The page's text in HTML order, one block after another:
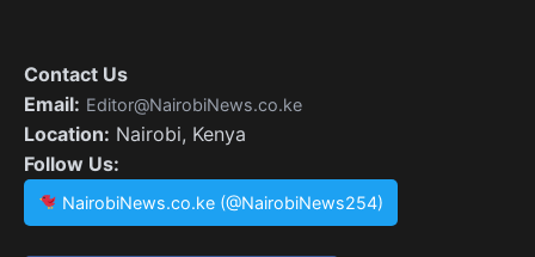
Contact Us
Email: Editor@NairobiNews.co.ke
Location: Nairobi, Kenya
Follow Us:
NairobiNews.co.ke (@NairobiNews254)